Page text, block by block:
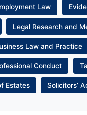
Law
Legal Research and
Law and Practice
Conduct
Estates Solicitors’